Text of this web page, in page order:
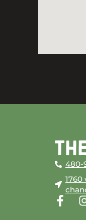
480-
1760